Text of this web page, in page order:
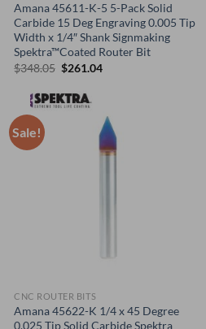
Amana 45611-K-5 5-Pack Solid
Carbide 15 Deg Engraving 0.005 Tip
Width x 1/4″ Shank Signmaking
Spektra™Coated Router Bit
$348.05 Original
$348.05.
$261.04Current
Sale!
CNC ROUTER BITS
Amana 45622-K 1/4 x 45 Degree
0.025 Tip Solid Carbide Spektra